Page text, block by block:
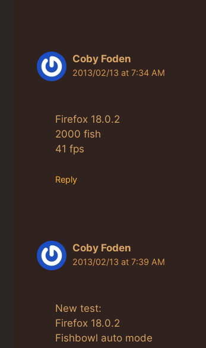
Coby Foden
2013/02/13 at 7:34 AM
Firefox 18.0.2
2000 fish
41 fps
Reply
Coby Foden
2013/02/13 at 7:39 AM
New test:
Firefox 18.0.2
Fishbowl auto mode